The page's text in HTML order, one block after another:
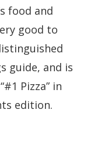
food and
good to
guide, and is
Pizza” in
edition.